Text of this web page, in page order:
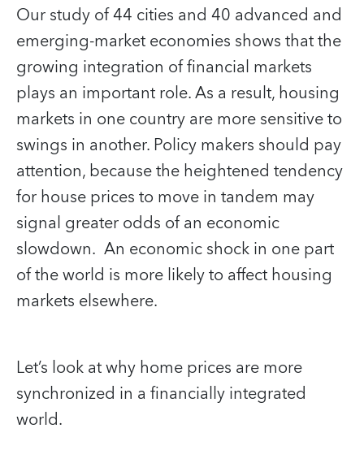
Our study of 44 cities and 40 advanced and
emerging-market economies shows that the
growing integration of financial markets
plays an important role. As a result, housing
markets in one country are more sensitive to
swings in another. Policy makers should pay
attention, because the heightened tendency
for house prices to move in tandem may
signal greater odds of an economic
slowdown. An economic shock in one part
of the world is more likely to affect housing
markets elsewhere.
Let’s look at why home prices are more
synchronized in a financially integrated
world.